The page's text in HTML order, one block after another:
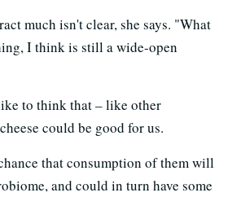
much isn't clear, she says. "What
I think is still a wide-open
to think that – like other
could be good for us.
that consumption of them will
and could in turn have some